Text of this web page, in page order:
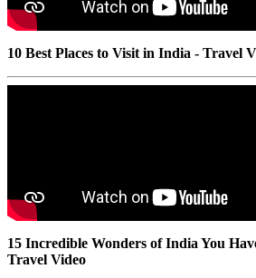
10 Best Places to Visit in India - Travel
15 Incredible Wonders of India You
Travel Video